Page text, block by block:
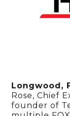
Longwood,
Rose, Chief
founder of